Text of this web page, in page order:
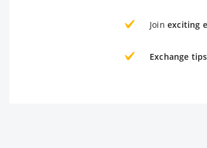
Join exciting
Exchange tips